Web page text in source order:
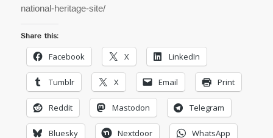
national-heritage-site/
Share this:
Facebook X LinkedIn
Tumblr X Email Print
Reddit Mastodon Telegram
Bluesky Nextdoor WhatsApp